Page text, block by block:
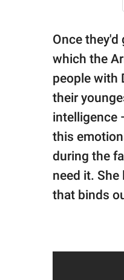
Once
which the
people with
their
intelligence
this
during the
need it.
that binds